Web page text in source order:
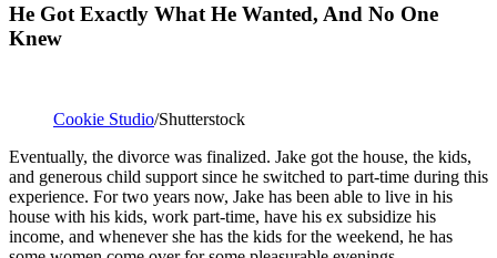
He Got Exactly What He Wanted, And No One
Knew
Cookie Studio/Shutterstock
Eventually, the divorce was finalized. Jake got the house, the kids,
and generous child support since he switched to part-time during this
experience. For two years now, Jake has been able to live in his
house with his kids, work part-time, have his ex subsidize his
income, and whenever she has the kids for the weekend, he has